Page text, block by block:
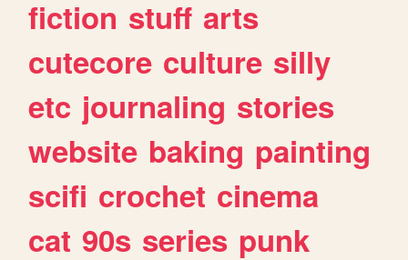
fiction stuff arts
cutecore culture silly
etc journaling stories
website baking painting
scifi crochet cinema
cat 90s series punk